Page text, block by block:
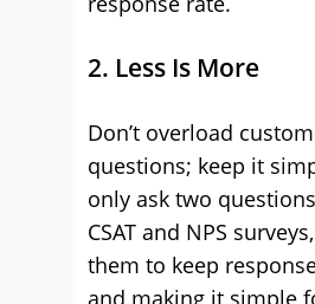
2. Less Is More
Don’t overload
questions; keep it
only ask two
CSAT and NPS
them to keep